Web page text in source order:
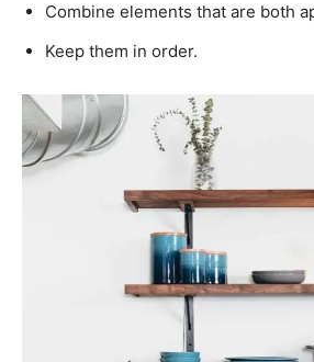
Combine elements that are both
Keep them in order.